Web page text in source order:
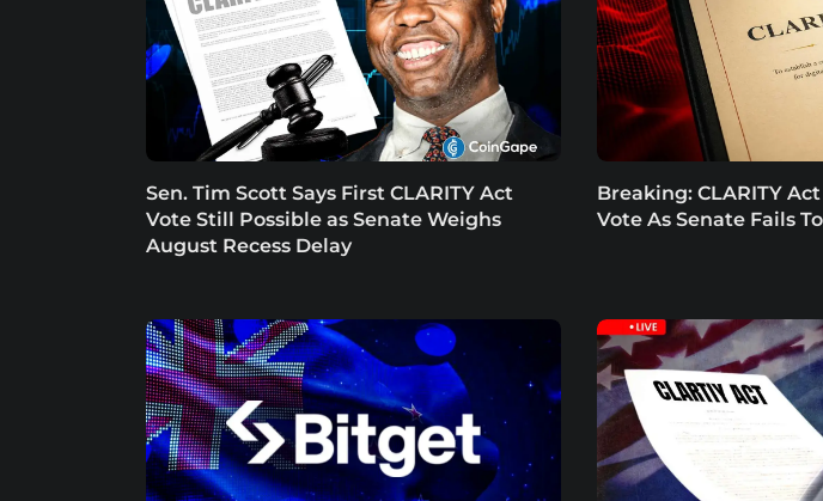
Sen. Tim Scott Says First CLARITY Act
Vote Still Possible as Senate Weighs
August Recess Delay
Breaking: CLARITY
Vote As Senate Fails